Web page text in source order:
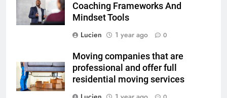
Coaching Frameworks And
Mindset Tools
Lucien
1 year ago 0
Moving companies that are
professional and offer full
residential moving services